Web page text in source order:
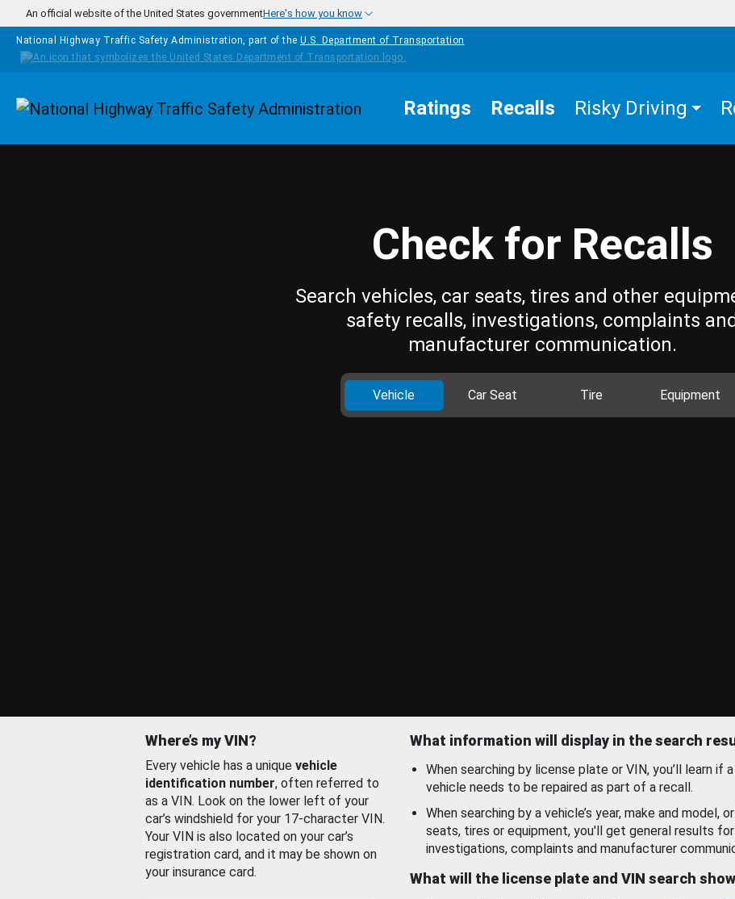
Skip to main content
An official website of the United States governmentHere's how you know
National Highway Traffic Safety Administration, part of the U.S. Department of Transportation
Homepage Ratings Recalls Risky Driving
Check for Recalls
Search vehicles, car seats, tires and other
safety recalls, investigations, complaints and
manufacturer communication.
Vehicle Car Seat Tire Equipment
Where’s my VIN?
Every vehicle has a unique vehicle
identification number, often referred to
as a VIN. Look on the lower left of your
car’s windshield for your 17-character VIN.
Your VIN is also located on your car’s
registration card, and it may be shown on
your insurance card.
What information will display in the search
When searching by license plate or VIN, you’ll learn if
vehicle needs to be repaired as part of a recall.
When searching by a vehicle’s year, make and model,
seats, tires or equipment, you'll get general results
investigations, complaints and manufacturer
What will the license plate and VIN search